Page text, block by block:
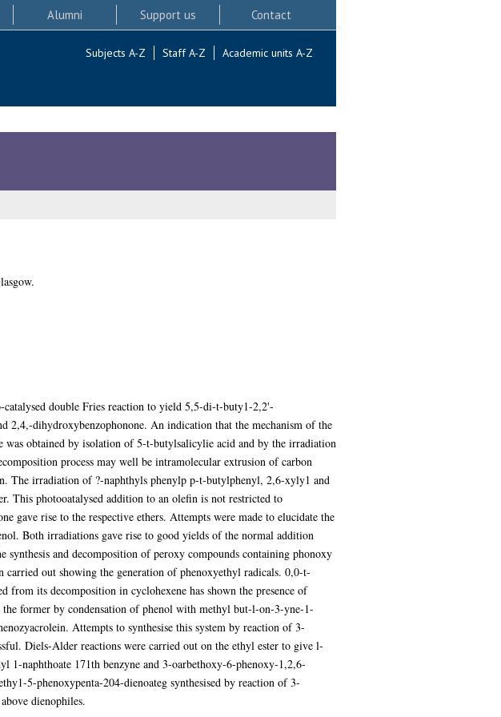
Alumni Support us Contact
Subjects A-Z Staff A-Z Academic units A-Z
double Fries reaction to yield 5,5-di-t-buty1-2,2'-
2,4,-dihydroxybenzophonone. An indication that the mechanism of the
obtained by isolation of 5-t-butylsalicylie acid and by the irradiation
process may well be intramolecular extrusion of carbon
The irradiation of ?-naphthyls phenylp p-t-butylphenyl, 2,6-xyly1 and
This photooatalysed addition to an olefin is not restricted to
rise to the respective ethers. Attempts were made to elucidate the
Both irradiations gave rise to good yields of the normal addition
and decomposition of peroxy compounds containing phonoxy
out showing the generation of phenoxyethyl radicals. 0,0-t-
from its decomposition in cyclohexene has shown the presence of
former by condensation of phenol with methyl but-l-on-3-yne-1-
Attempts to synthesise this system by reaction of 3-
Diels-Alder reactions were carried out on the ethyl ester to give l-
naphthoate 171th benzyne and 3-oarbethoxy-6-phenoxy-1,2,6-
5-phenoxypenta-204-dienoateg synthesised by reaction of 3-
dienophiles.